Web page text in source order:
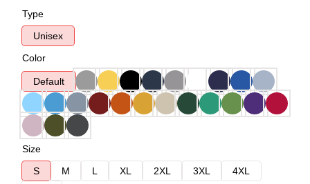
Type
Unisex
Color
Default
Size
S
M L XL 2XL 3XL
4XL